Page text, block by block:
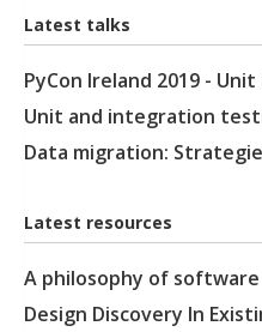
Latest talks
PyCon Ireland 2019 -
Unit and integration
Data migration:
Latest resources
A philosophy of
Design Discovery In